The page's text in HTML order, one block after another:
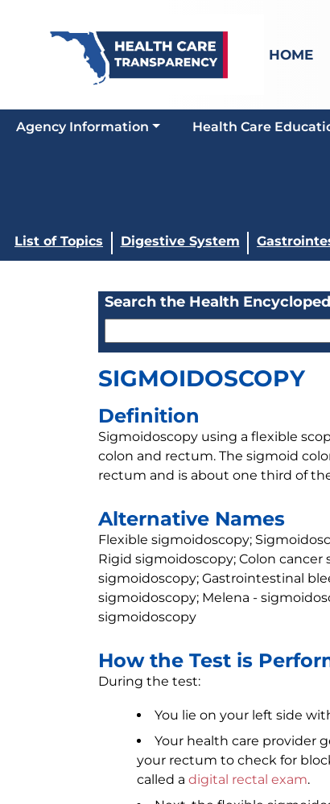
HOME
Agency Information Health Care
List of Topics Digestive System
Search the Health
SIGMOIDOSCOPY
Definition
Sigmoidoscopy using a flexible
colon and rectum. The sigmoid
rectum and is about one third of
Alternative Names
Flexible sigmoidoscopy;
Rigid sigmoidoscopy; Colon
sigmoidoscopy; Gastrointestinal
sigmoidoscopy; Melena -
sigmoidoscopy
How the Test is
During the test:
You lie on your left side
Your health care provider
your rectum to check for
called a digital rectal exam.